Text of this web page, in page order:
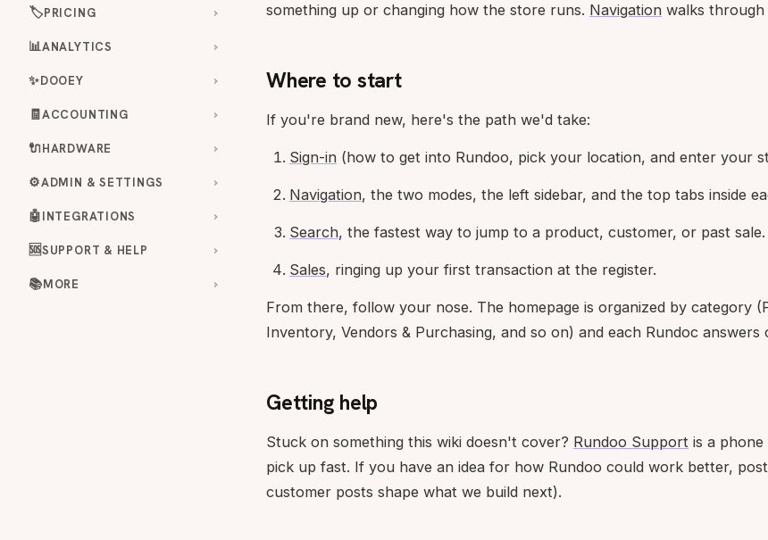
🏷️PRICING
📊ANALYTICS
✨DOOEY
🧾ACCOUNTING
🔌HARDWARE
⚙️ADMIN & SETTINGS
🤖INTEGRATIONS
🆘SUPPORT & HELP
📚MORE
something up or changing how the store runs. Navigation walks through
Where to start
If you're brand new, here's the path we'd take:
Sign-in (how to get into Rundoo, pick your location, and enter your
Navigation, the two modes, the left sidebar, and the top tabs inside
Search, the fastest way to jump to a product, customer, or past sale.
Sales, ringing up your first transaction at the register.
From there, follow your nose. The homepage is organized by category
Inventory, Vendors & Purchasing, and so on) and each Rundoc
Getting help
Stuck on something this wiki doesn't cover? Rundoo Support is a
pick up fast. If you have an idea for how Rundoo could work better,
customer posts shape what we build next).